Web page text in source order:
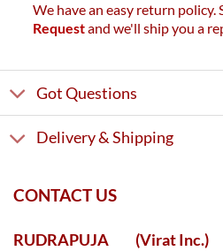
We have an easy return policy.
Requestand we'll ship you a
Got Questions
Delivery & Shipping
CONTACT US
RUDRAPUJA (Virat Inc.)